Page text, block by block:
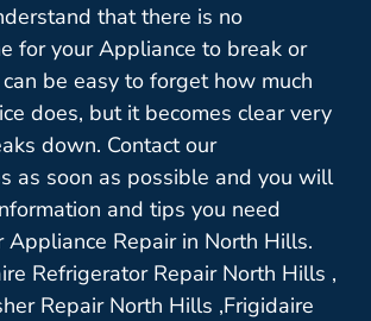
that there is no
for your Appliance to break or
be easy to forget how much
does, but it becomes clear very
down. Contact our
as soon as possible and you will
and tips you need
Appliance Repair in North Hills.
Refrigerator Repair North Hills ,
Repair North Hills ,Frigidaire